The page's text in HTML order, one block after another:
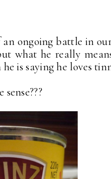
ongoing battle in
what he really
is saying he loves